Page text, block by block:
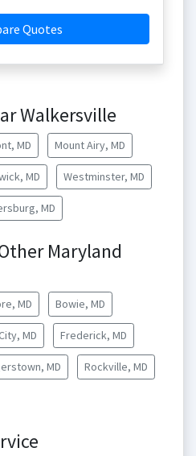
Quotes
Walkersville
MD Mount Airy, MD
MD Westminster, MD
MD
Maryland
MD Bowie, MD
MD Frederick, MD
MD Rockville, MD